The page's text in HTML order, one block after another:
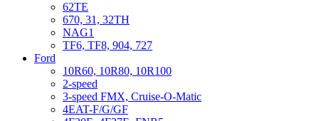
62TE
670, 31, 32TH
NAG1
TF6, TF8, 904, 727
Ford
10R60, 10R80, 10R100
2-speed
3-speed FMX, Cruise-O-Matic
4EAT-F/G/GF